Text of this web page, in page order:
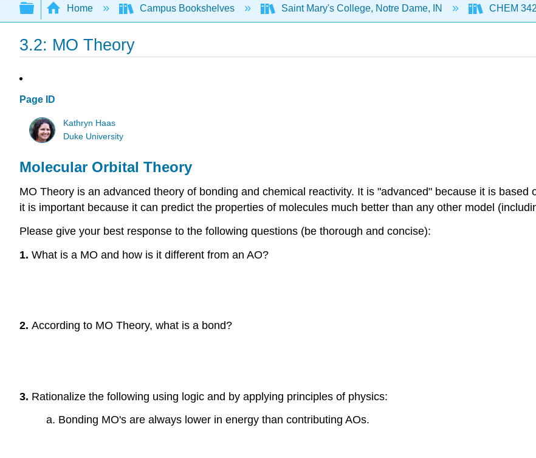
Search
Expand/collapse global hierarchy
Home Campus Bookshelves Saint Mary's College, Notre Dame, IN CHEM
3.2: MO Theory
Page ID
Kathryn Haas
Duke University
Molecular Orbital Theory
MO Theory is an advanced theory of bonding and chemical reactivity. It is "advanced" because it is based
it is important because it can predict the properties of molecules much better than any other model
Please give your best response to the following questions (be thorough and concise):
1. What is a MO and how is it different from an AO?
2. According to MO Theory, what is a bond?
3. Rationalize the following using logic and by applying principles of physics:
a. Bonding MO's are always lower in energy than contributing AOs.